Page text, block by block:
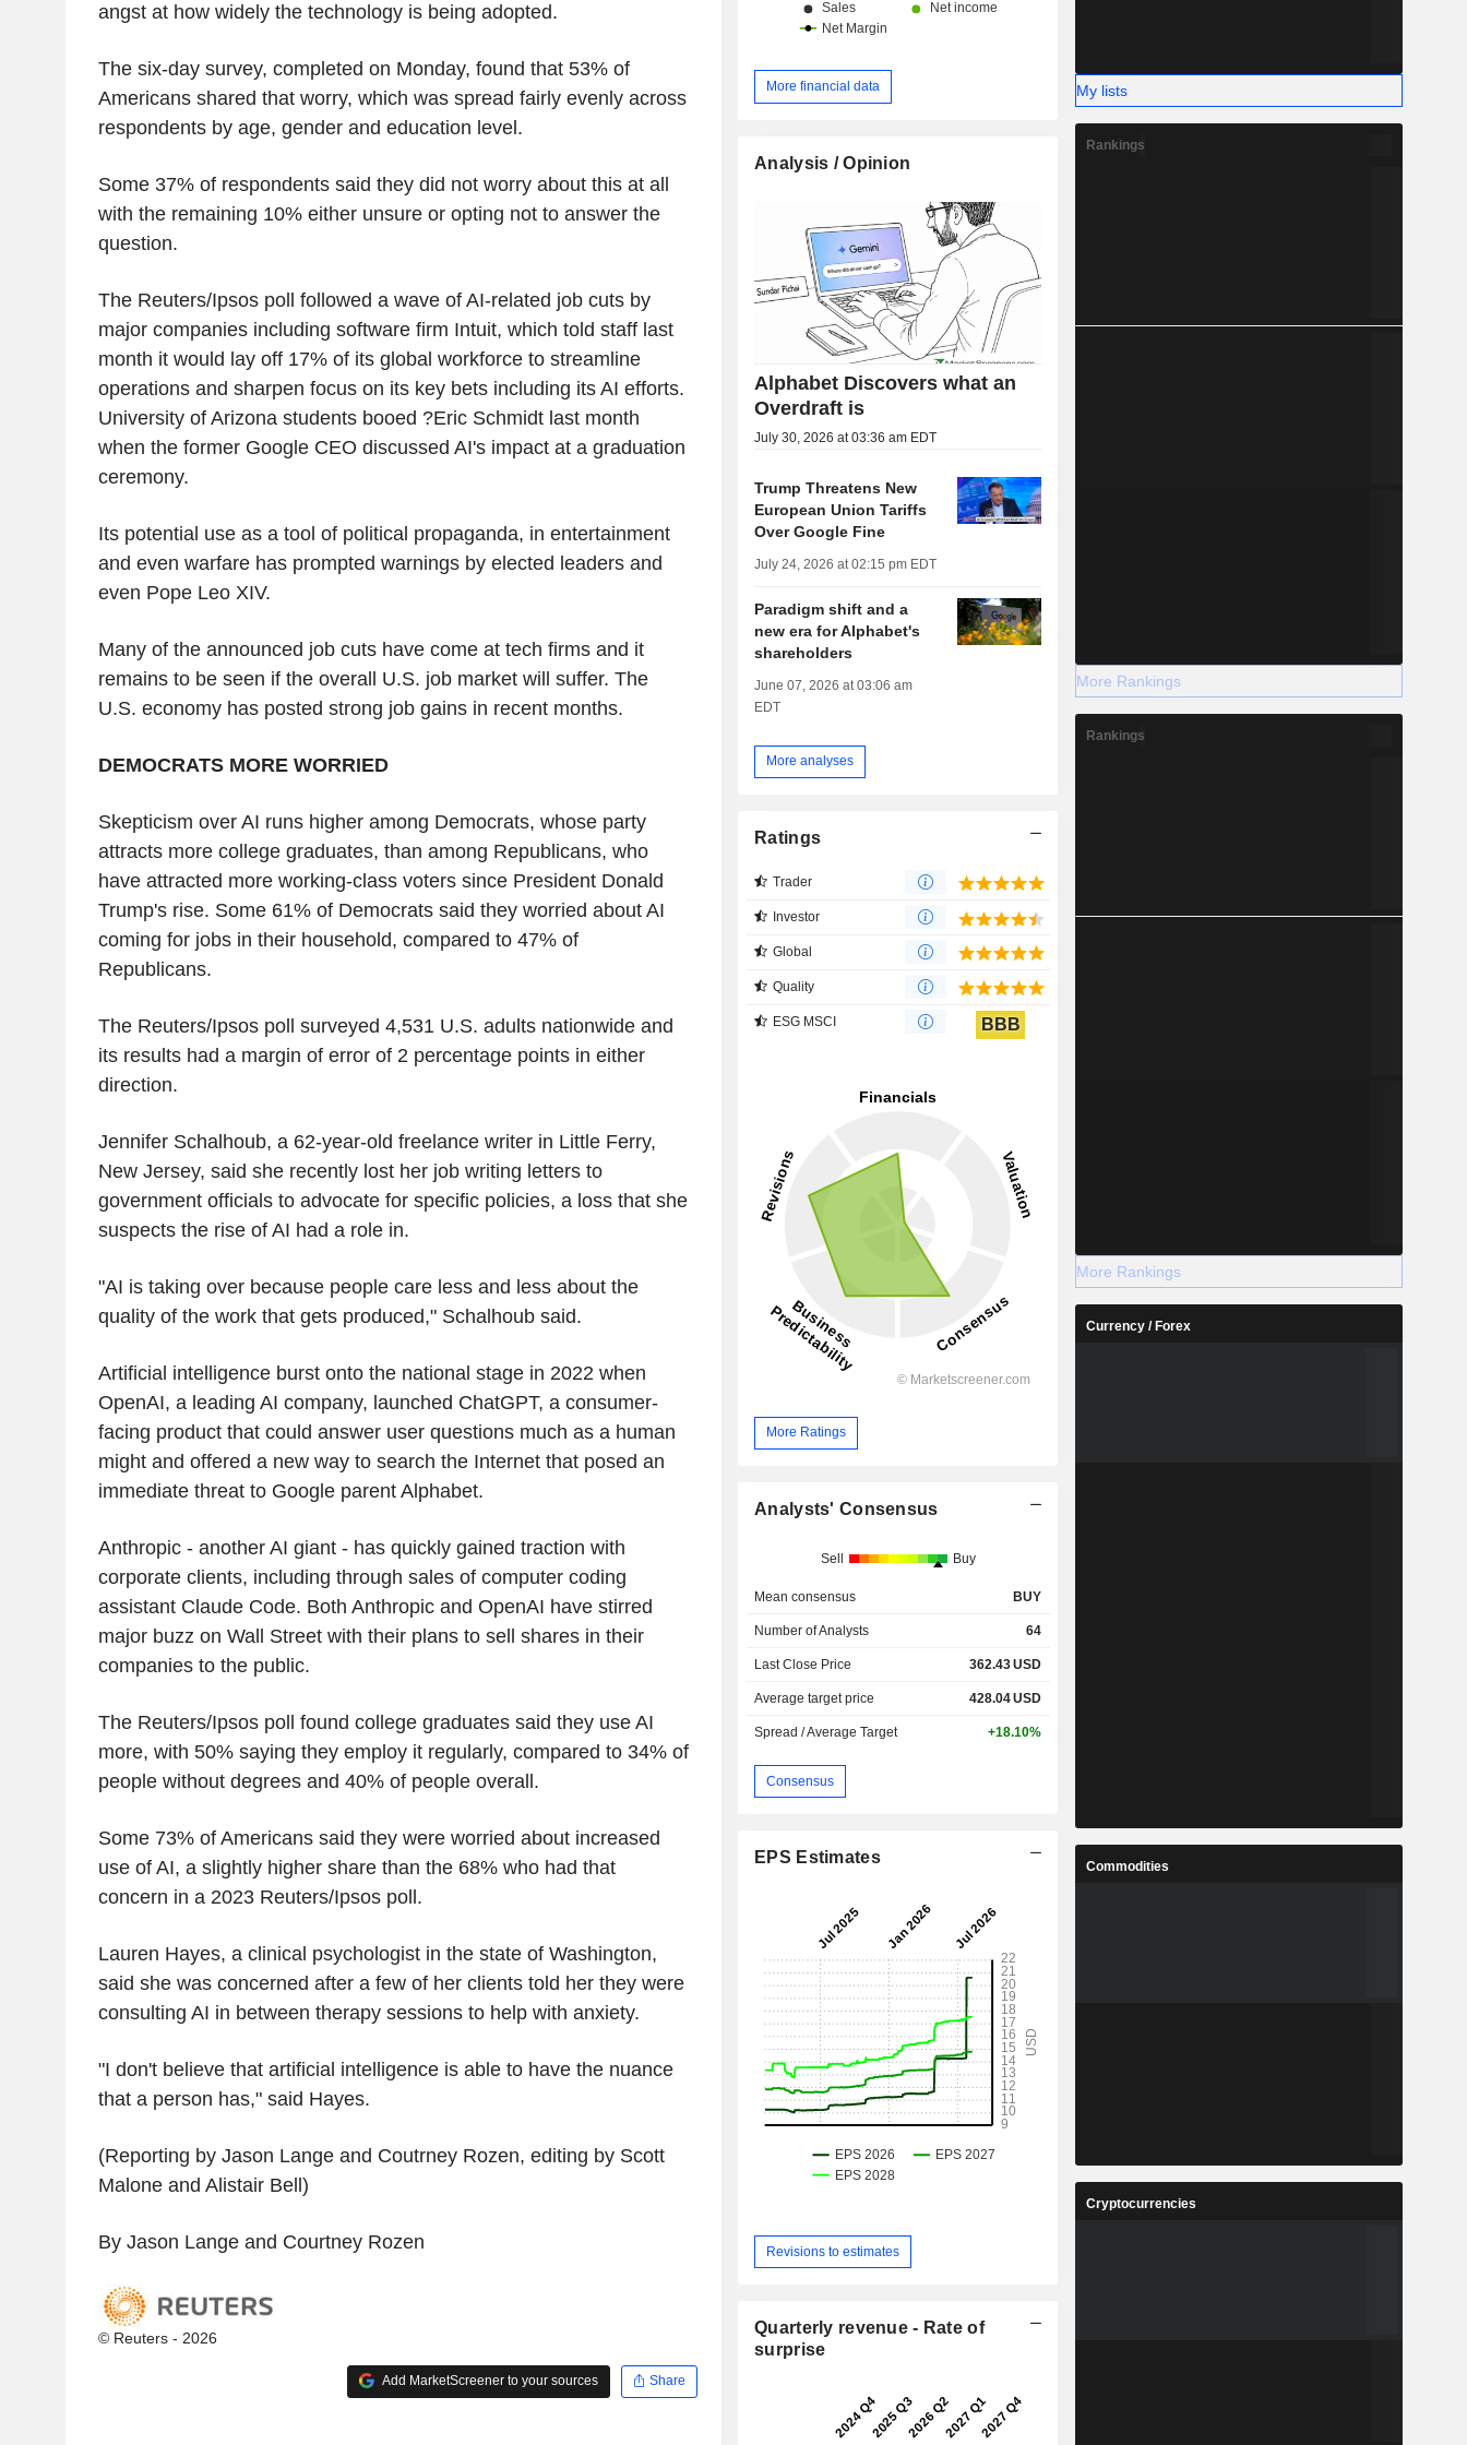
angst at how widely the technology is being adopted.
The six-day survey, completed on Monday, found that 53% of
Americans shared that worry, which was spread fairly evenly across
respondents by age, gender and education level.
Some 37% of respondents said they did not worry about this at all
with the remaining 10% either unsure or opting not to answer the
question.
The Reuters/Ipsos poll followed a wave of AI-related job cuts by
major companies including software firm Intuit, which told staff last
month it would lay off 17% of its global workforce to streamline
operations and sharpen focus on its key bets including its AI efforts.
University of Arizona students booed ?Eric Schmidt last month
when the former Google CEO discussed AI's impact at a graduation
ceremony.
Its potential use as a tool of political propaganda, in entertainment
and even warfare has prompted warnings by elected leaders and
even Pope Leo XIV.
Many of the announced job cuts have come at tech firms and it
remains to be seen if the overall U.S. job market will suffer. The
U.S. economy has posted strong job gains in recent months.
DEMOCRATS MORE WORRIED
Skepticism over AI runs higher among Democrats, whose party
attracts more college graduates, than among Republicans, who
have attracted more working-class voters since President Donald
Trump's rise. Some 61% of Democrats said they worried about AI
coming for jobs in their household, compared to 47% of
Republicans.
The Reuters/Ipsos poll surveyed 4,531 U.S. adults nationwide and
its results had a margin of error of 2 percentage points in either
direction.
Jennifer Schalhoub, a 62-year-old freelance writer in Little Ferry,
New Jersey, said she recently lost her job writing letters to
government officials to advocate for specific policies, a loss that she
suspects the rise of AI had a role in.
"AI is taking over because people care less and less about the
quality of the work that gets produced," Schalhoub said.
Artificial intelligence burst onto the national stage in 2022 when
OpenAI, a leading AI company, launched ChatGPT, a consumer-
facing product that could answer user questions much as a human
might and offered a new way to search the Internet that posed an
immediate threat to Google parent Alphabet.
Anthropic - another AI giant - has quickly gained traction with
corporate clients, including through sales of computer coding
assistant Claude Code. Both Anthropic and OpenAI have stirred
major buzz on Wall Street with their plans to sell shares in their
companies to the public.
The Reuters/Ipsos poll found college graduates said they use AI
more, with 50% saying they employ it regularly, compared to 34% of
people without degrees and 40% of people overall.
Some 73% of Americans said they were worried about increased
use of AI, a slightly higher share than the 68% who had that
concern in a 2023 Reuters/Ipsos poll.
Lauren Hayes, a clinical psychologist in the state of Washington,
said she was concerned after a few of her clients told her they were
consulting AI in between therapy sessions to help with anxiety.
"I don't believe that artificial intelligence is able to have the nuance
that a person has," said Hayes.
(Reporting by Jason Lange and Coutrney Rozen, editing by Scott
Malone and Alistair Bell)
By Jason Lange and Courtney Rozen
© Reuters - 2026
Add MarketScreener to your sources Share
More financial data
Analysis / Opinion
Alphabet Discovers what an
Overdraft is
July 30, 2026 at 03:36 am EDT
Trump Threatens New
European Union Tariffs
Over Google Fine
July 24, 2026 at 02:15 pm EDT
Paradigm shift and a
new era for Alphabet's
shareholders
June 07, 2026 at 03:06 am
EDT
More analyses
Ratings
Trader
Investor
Global
Quality
ESG MSCI BBB
More Ratings
Analysts' Consensus
Sell Buy
Mean consensus BUY
Number of Analysts 64
Last Close Price 362.43USD
Average target price 428.04USD
Spread / Average Target +18.10%
Consensus
EPS Estimates
Revisions to estimates
Quarterly revenue - Rate of
surprise
My lists
Rankings
More Rankings
Rankings
More Rankings
Currency / Forex
Commodities
Cryptocurrencies